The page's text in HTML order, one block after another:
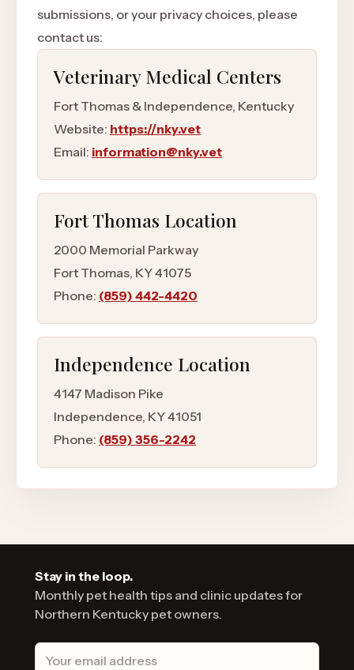
submissions, or your privacy choices, please
contact us:
Veterinary Medical Centers
Fort Thomas & Independence, Kentucky
Website: https://nky.vet
Email: information@nky.vet
Fort Thomas Location
2000 Memorial Parkway
Fort Thomas, KY41075
Phone: (859) 442-4420
Independence Location
4147 Madison Pike
Independence, KY41051
Phone: (859) 356-2242
Stay in the loop.
Monthly pet health tips and clinic updates for
Northern Kentucky pet owners.
Email address